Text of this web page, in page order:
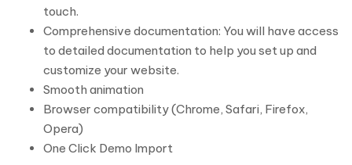
touch.
Comprehensive documentation: You will have access
to detailed documentation to help you set up and
customize your website.
Smooth animation
Browser compatibility (Chrome, Safari, Firefox,
Opera)
One Click Demo Import